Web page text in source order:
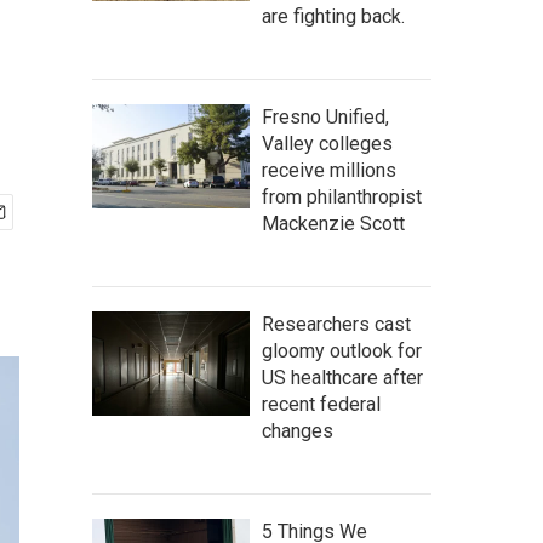
are fighting back.
Fresno Unified,
Valley colleges
receive millions
from philanthropist
Mackenzie Scott
Researchers cast
gloomy outlook for
US healthcare after
recent federal
changes
5 Things We